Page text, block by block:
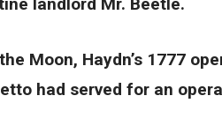
landlord Mr. Beetle.
Moon, Haydn’s 1777
had served for an